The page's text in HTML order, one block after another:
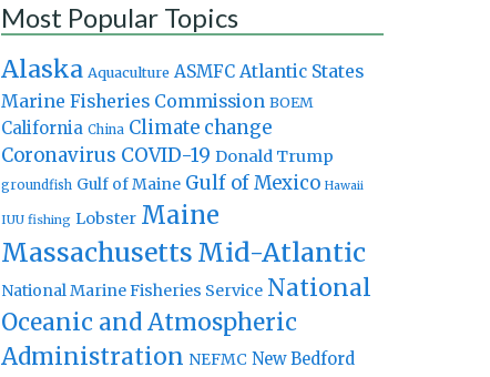
Most Popular Topics
Alaska Aquaculture ASMFC Atlantic States
Marine Fisheries Commission BOEM
California China Climate change
Coronavirus COVID-19 Donald Trump
groundfish Gulf of Maine Gulf of Mexico Hawaii
IUU fishing Lobster Maine
Massachusetts Mid-Atlantic
National Marine Fisheries Service National
Oceanic and Atmospheric
Administration NEFMC New Bedford